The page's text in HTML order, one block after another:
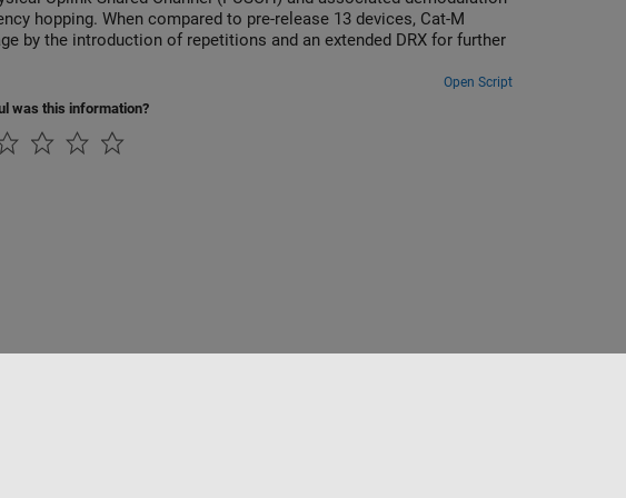
hopping. When compared to pre-release 13 devices, Cat-M
by the introduction of repetitions and an extended DRX for further
Open Script
was this information?